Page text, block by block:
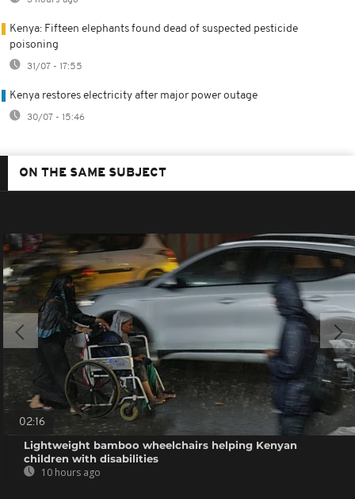
Kenya: Fifteen elephants found dead of suspected pesticide
poisoning
31/07 - 17:55
Kenya restores electricity after major power outage
30/07 - 15:46
ON THE SAME SUBJECT
02:16
Lightweight bamboo wheelchairs helping Kenyan
children with disabilities
10 hours ago